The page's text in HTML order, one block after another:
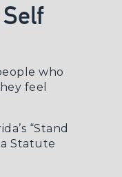
who
feel
“Stand
Statute